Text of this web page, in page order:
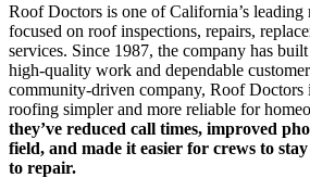
Roof Doctors is one of California’s leading
focused on roof inspections, repairs,
services. Since 1987, the company has
high-quality work and dependable
community-driven company, Roof Doctors
roofing simpler and more reliable for
they’ve reduced call times, improved
field, and made it easier for crews to
to repair.